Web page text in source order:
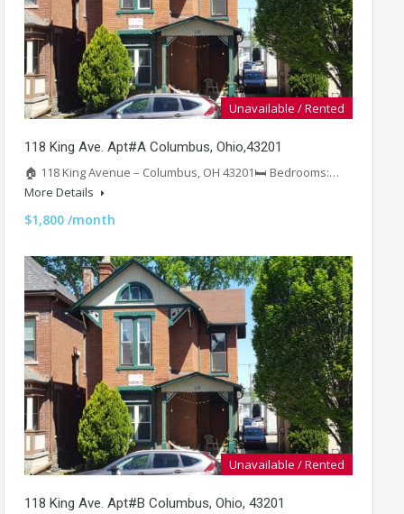
Unavailable / Rented
118 King Ave. Apt#A Columbus, Ohio,43201
🏠 118 King Avenue – Columbus, OH 43201🛏️ Bedrooms:…
More Details
$1,800 /month
Unavailable / Rented
118 King Ave. Apt#B Columbus, Ohio, 43201